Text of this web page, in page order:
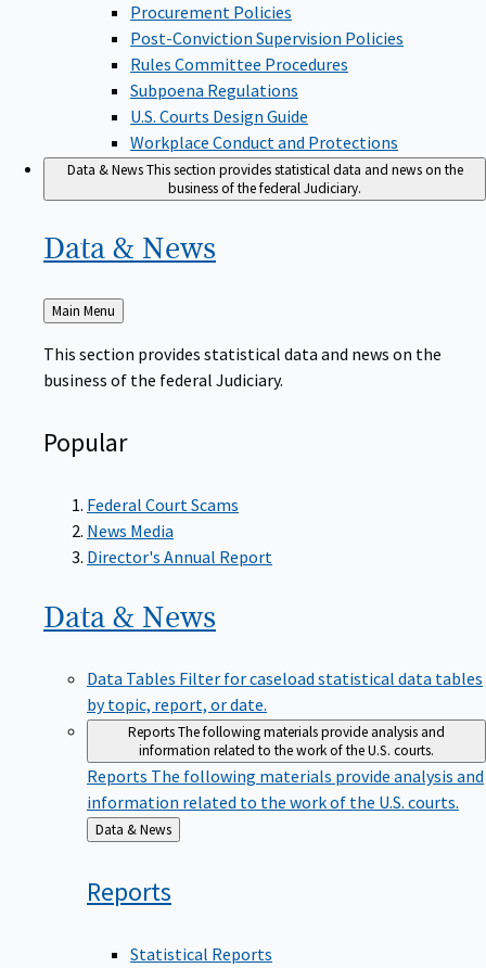
Procurement Policies
Post-Conviction Supervision Policies
Rules Committee Procedures
Subpoena Regulations
U.S. Courts Design Guide
Workplace Conduct and Protections
Data & NewsThis section provides statistical data and news on the
business of the federal Judiciary.
Data & News
Back
to
Main Menu
This section provides statistical data and news on the
business of the federal Judiciary.
Popular
Federal Court Scams
News Media
Director's Annual Report
Data & News
Data Tables Filter for caseload statistical data tables
by topic, report, or date.
ReportsThe following materials provide analysis and
information related to the work of the U.S. courts.
Reports The following materials provide analysis and
information related to the work of the U.S. courts.
Back
to
Data & News
Reports
Statistical Reports